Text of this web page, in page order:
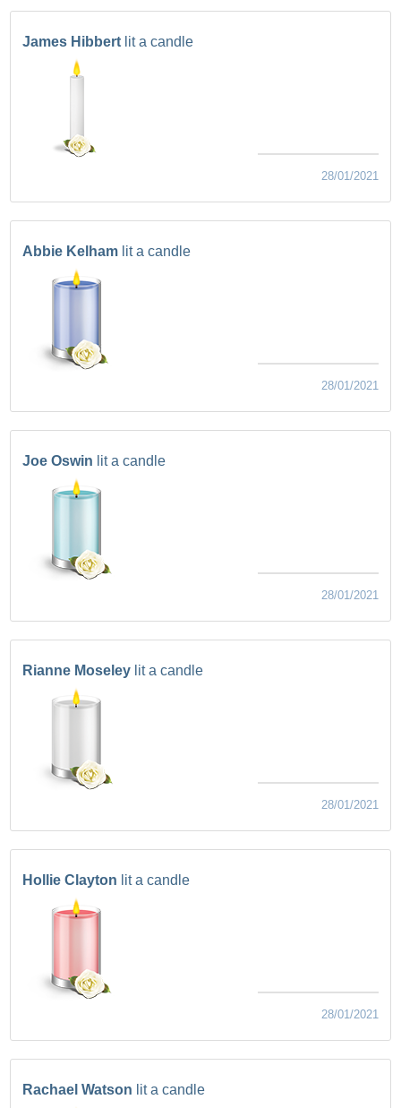
James Hibbert lit a candle
28/01/2021
Abbie Kelham lit a candle
28/01/2021
Joe Oswin lit a candle
28/01/2021
Rianne Moseley lit a candle
28/01/2021
Hollie Clayton lit a candle
28/01/2021
Rachael Watson lit a candle